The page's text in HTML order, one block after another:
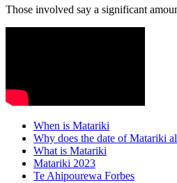
Those involved say a significant
When is Matariki
Why does the date of Matariki
What is Matariki
Matariki 2023
Te Ahipourewa Forbes